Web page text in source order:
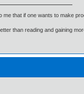
me that if one wants to make
than reading and gaining